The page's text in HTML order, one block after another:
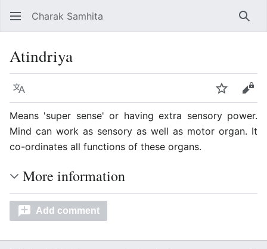
Charak Samhita
Atindriya
Language Watch
Means 'super sense' or having extra sensory power.
Mind can work as sensory as well as motor organ. It
co-ordinates all functions of these organs.
More information
Add comment